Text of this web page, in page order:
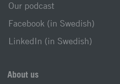
Our podcast
Facebook (in Swedish)
LinkedIn (in Swedish)
About us